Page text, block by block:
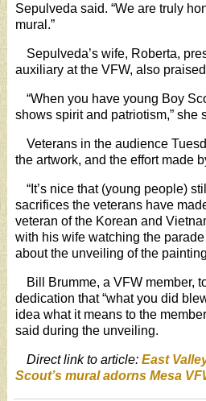
Sepulveda said. “We are truly
mural.”
Sepulveda’s wife, Roberta,
auxiliary at the VFW, also praised
“When you have young Boy
shows spirit and patriotism,” she
Veterans in the audience
the artwork, and the effort made
“It’s nice that (young people)
sacrifices the veterans have
veteran of the Korean and
with his wife watching the
about the unveiling of the
Bill Brumme, a VFW member,
dedication that “what you did
idea what it means to the
said during the unveiling.
Direct link to article: East
Scout’s mural adorns Mesa